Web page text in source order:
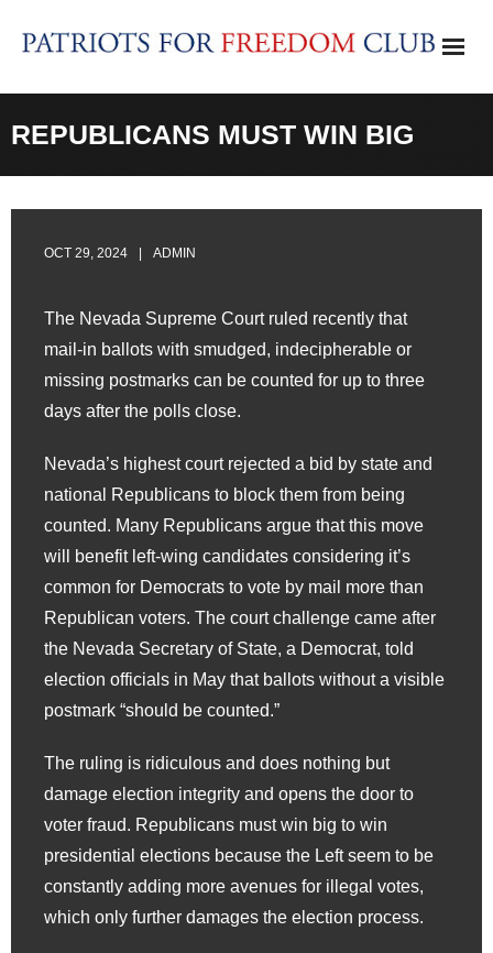
REPUBLICANS MUST WIN BIG
OCT 29, 2024 ADMIN
The Nevada Supreme Court ruled recently that
mail-in ballots with smudged, indecipherable or
missing postmarks can be counted for up to three
days after the polls close.
Nevada’s highest court rejected a bid by state and
national Republicans to block them from being
counted. Many Republicans argue that this move
will benefit left-wing candidates considering it’s
common for Democrats to vote by mail more than
Republican voters. The court challenge came after
the Nevada Secretary of State, a Democrat, told
election officials in May that ballots without a visible
postmark “should be counted.”
The ruling is ridiculous and does nothing but
damage election integrity and opens the door to
voter fraud. Republicans must win big to win
presidential elections because the Left seem to be
constantly adding more avenues for illegal votes,
which only further damages the election process.